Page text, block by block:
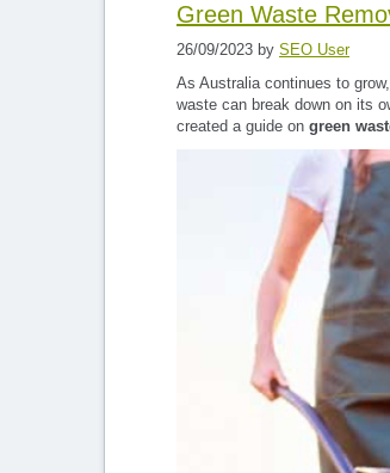
Green Waste
26/09/2023 by SEO User
As Australia continues to
waste can break down on its
created a guide on green